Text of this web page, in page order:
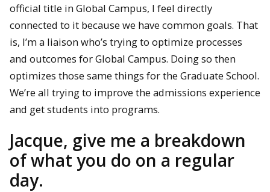
official title in Global Campus, I feel directly
connected to it because we have common goals. That
is, I’m a liaison who’s trying to optimize processes
and outcomes for Global Campus. Doing so then
optimizes those same things for the Graduate School.
We’re all trying to improve the admissions experience
and get students into programs.
Jacque, give me a breakdown
of what you do on a regular
day.